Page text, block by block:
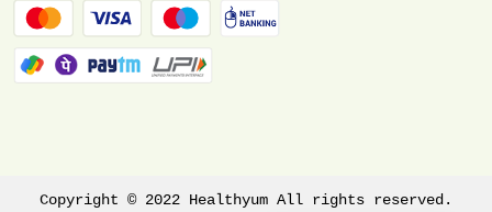
Blog
FAQ
Shipping Policy
Copyright © 2022 Healthyum All rights reserved.